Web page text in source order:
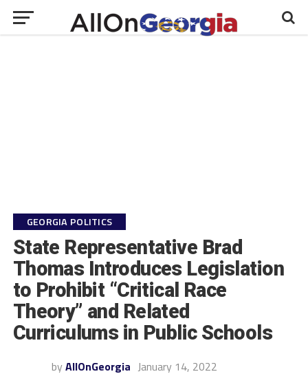
GEORGIA POLITICS
State Representative Brad
Thomas Introduces Legislation
to Prohibit “Critical Race
Theory” and Related
Curriculums in Public Schools
by AllOnGeorgia January 14, 2022